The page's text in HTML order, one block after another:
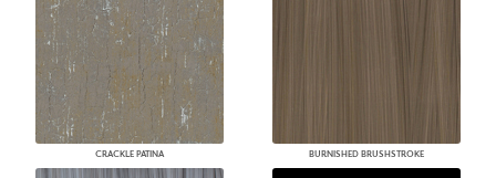
CRACKLE PATINA BURNISHED BRUSHSTROKE